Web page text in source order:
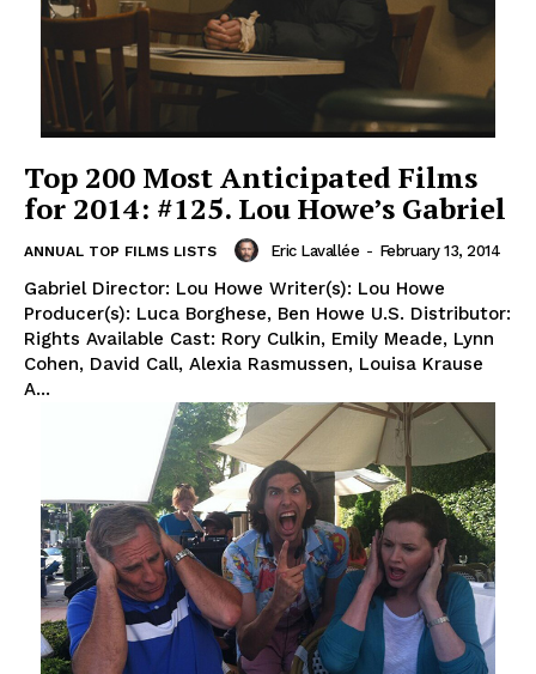
Top 200 Most Anticipated Films
for 2014: #125. Lou Howe’s Gabriel
ANNUAL TOP FILMS LISTS Eric Lavallée - February 13, 2014
Gabriel Director: Lou Howe Writer(s): Lou Howe
Producer(s): Luca Borghese, Ben Howe U.S. Distributor:
Rights Available Cast: Rory Culkin, Emily Meade, Lynn
Cohen, David Call, Alexia Rasmussen, Louisa Krause
A...